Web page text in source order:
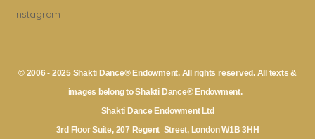
Instagram
© 2006 - 2025 Shakti Dance® Endowment. All rights reserved. All texts &
images belong to Shakti Dance® Endowment.
Shakti Dance Endowment Ltd
3rd Floor Suite, 207 Regent Street, London W1B 3HH